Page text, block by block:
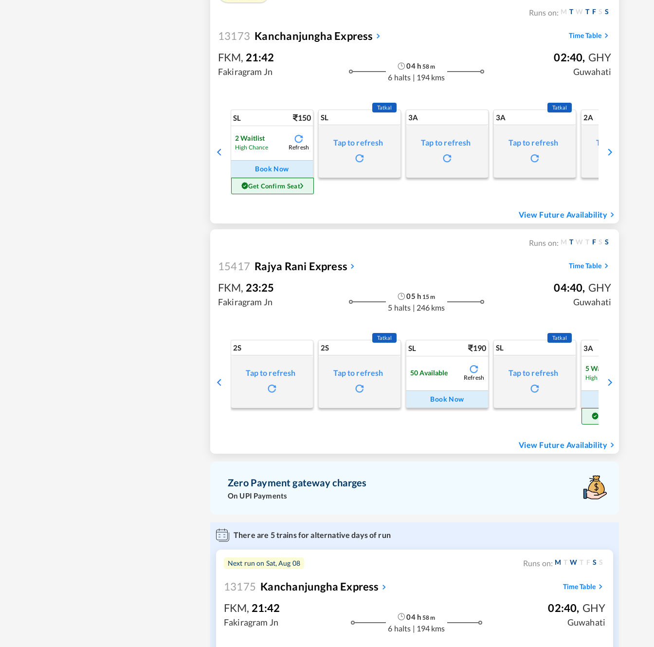
Runs on: M T W T F S S
13173 Kanchanjungha Express Time Table
FKM, 21:42
Fakiragram Jn
04h 58m
6 halts | 194 kms
02:40, GHY
Guwahati
SL 150
2Waitlist
High Chance Refresh
Book Now
Get Confirm Seat
SL
Tatkal
Tap to refresh
3A
Tap to refresh
3A
Tatkal
Tap to refresh
2A
Tap to refresh
View Future Availability
Runs on: M T W T F S S
15417 Rajya Rani Express Time Table
FKM, 23:25
Fakiragram Jn
05 h 15m
5 halts | 246 kms
04:40, GHY
Guwahati
2S
Tap to refresh
2S
Tatkal
Tap to refresh
SL 190
50 Available
Refresh
Book Now
SL
Tatkal
Tap to refresh
3A
5Waitlist
High Chance
View Future Availability
Zero Payment gateway charges
On UPI Payments
There are 5trains for alternative days of run
Next run on Sat, Aug 08 Runs on: M T W T F S S
13175 Kanchanjungha Express Time Table
FKM, 21:42
Fakiragram Jn
04h 58m
6 halts | 194 kms
02:40, GHY
Guwahati